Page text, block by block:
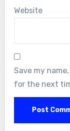
Website
Save my
for the next